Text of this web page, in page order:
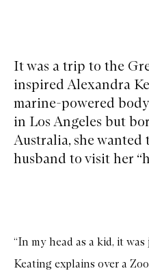
It was a trip to the
inspired Alexandra
marine-powered
in Los Angeles but
Australia, she
husband to visit her
“In my head as a kid, it
Keating explains over a